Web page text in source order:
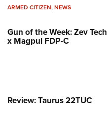
ARMED CITIZEN,NEWS
Gun of the Week: Zev
x Magpul FDP-C
Review: Taurus 22TUC